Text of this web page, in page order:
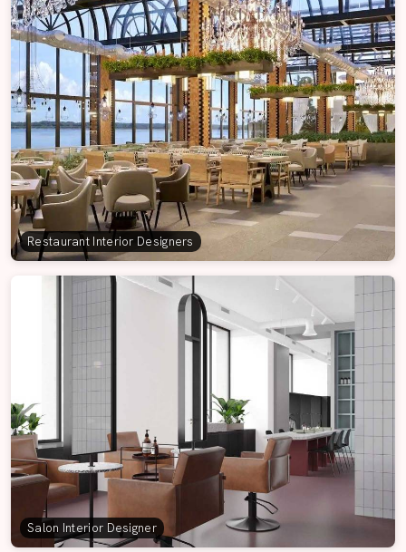
Restaurant Interior Designers
Salon Interior Designer